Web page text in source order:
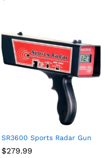
SR3600 Sports Radar Gun
$279.99